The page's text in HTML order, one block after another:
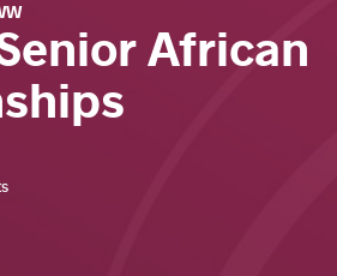
African